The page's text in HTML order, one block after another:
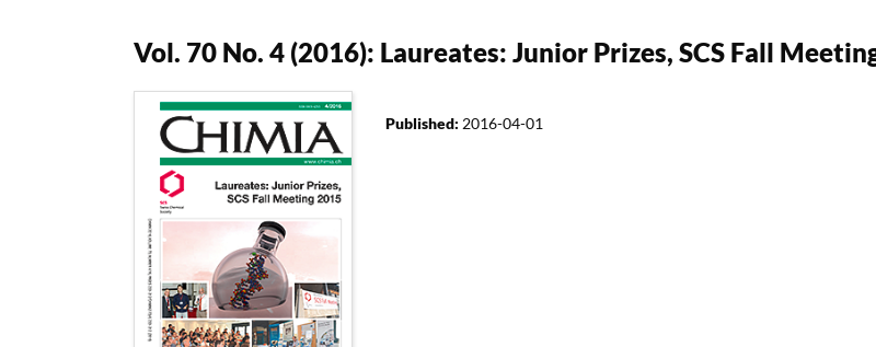
Vol. 70 No. 4 (2016): Laureates: Junior Prizes, SCS Fall
Published: 2016-04-01